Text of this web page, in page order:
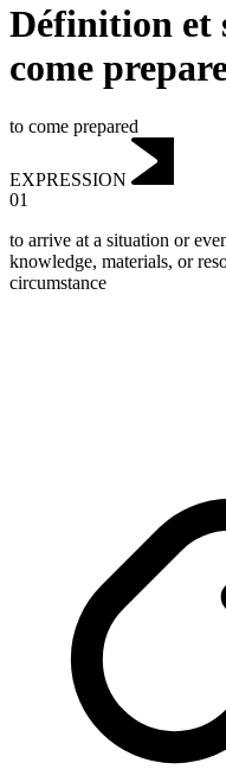
Définition et
come
to come prepared
EXPRESSION
01
to arrive at a situation or
knowledge, materials, or
circumstance